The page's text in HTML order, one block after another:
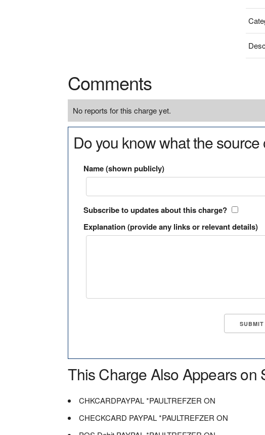
Comments
No reports for this charge yet.
Do you know what the
Name (shown publicly)
Subscribe to updates about this charge?
Explanation (provide any links or relevant details)
This Charge Also Appears on
CHKCARDPAYPAL *PAULTREFZER ON
CHECKCARD PAYPAL *PAULTREFZER ON